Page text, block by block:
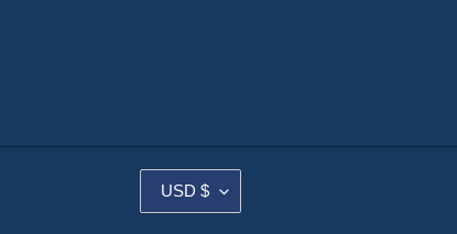
C
U
USD $